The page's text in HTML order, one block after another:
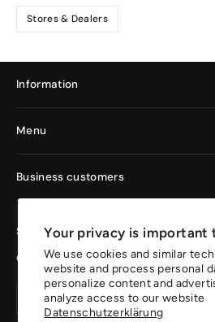
Your privacy is important
We use cookies and similar
website and process personal
personalize content and
analyze access to our website
Datenschutzerklärung
Stores & Dealers
Information
Menu
Business customers
Sign up now and enjoy the benefits
Get 10% off your first order.
address
accountCreate
account